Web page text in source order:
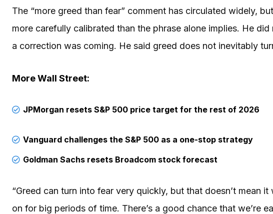
The “more greed than fear” comment has circulated widely,
more carefully calibrated than the phrase alone implies. He
a correction was coming. He said greed does not inevitably
More Wall Street:
JPMorgan resets S&P 500 price target for the rest of 2026
Vanguard challenges the S&P 500 as a one-stop strategy
Goldman Sachs resets Broadcom stock forecast
“Greed can turn into fear very quickly, but that doesn’t mean
on for big periods of time. There’s a good chance that we’re